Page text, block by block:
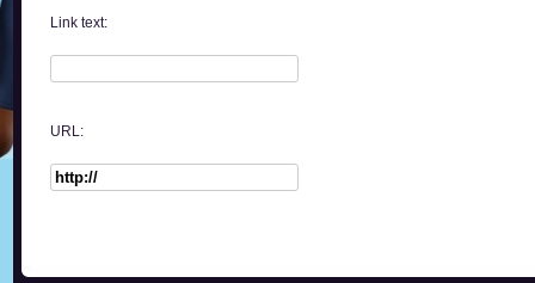
Link text:
URL: